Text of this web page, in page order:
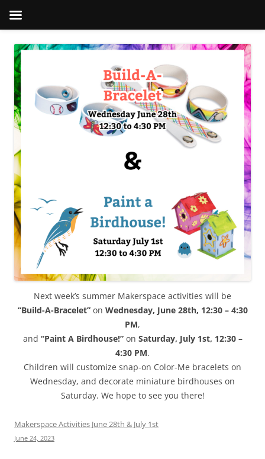
Next week’s summer Makerspace activities will be
“Build-A-Bracelet”on Wednesday, June 28th, 12:30 – 4:30
PM,
and “Paint A Birdhouse!”on Saturday, July 1st, 12:30 –
4:30 PM.
Children will customize snap-on Color-Me bracelets on
Wednesday, and decorate miniature birdhouses on
Saturday. We hope to see you there!
Makerspace Activities June 28th & July 1st
June 24, 2023